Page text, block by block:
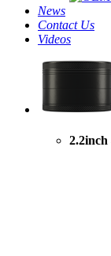
News
Contact Us
Videos